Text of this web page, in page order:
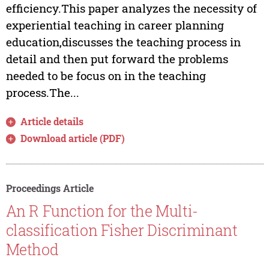
efficiency.This paper analyzes the necessity of
experiential teaching in career planning
education,discusses the teaching process in
detail and then put forward the problems
needed to be focus on in the teaching
process.The...
Article details
Download article (PDF)
Proceedings Article
An R Function for the Multi-
classification Fisher Discriminant
Method